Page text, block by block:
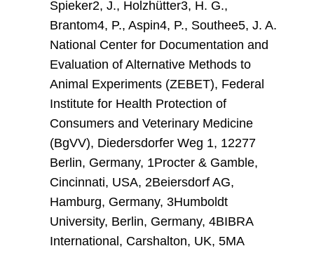
Spieker2, J., Holzhütter3, H. G.,
Brantom4, P., Aspin4, P., Southee5, J. A.
National Center for Documentation and
Evaluation of Alternative Methods to
Animal Experiments (ZEBET), Federal
Institute for Health Protection of
Consumers and Veterinary Medicine
(BgVV), Diedersdorfer Weg 1, 12277
Berlin, Germany, 1Procter & Gamble,
Cincinnati, USA, 2Beiersdorf AG,
Hamburg, Germany, 3Humboldt
University, Berlin, Germany, 4BIBRA
International, Carshalton, UK, 5MA